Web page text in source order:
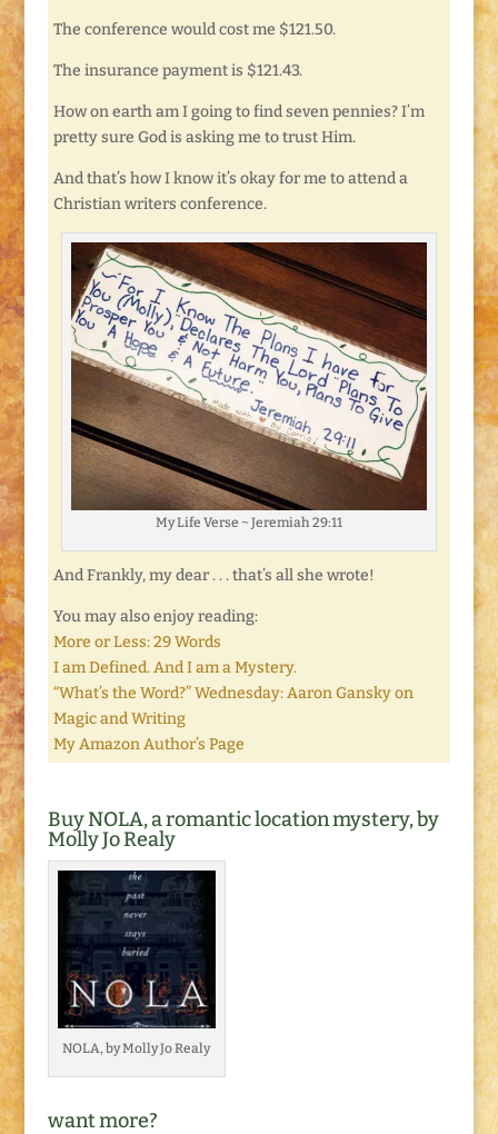
The conference would cost me $121.50.
The insurance payment is $121.43.
How on earth am I going to find seven pennies? I’m
pretty sure God is asking me to trust Him.
And that’s how I know it’s okay for me to attend a
Christian writers conference.
My Life Verse ~ Jeremiah 29:11
And Frankly, my dear . . . that’s all she wrote!
You may also enjoy reading:
More or Less: 29 Words
I am Defined. And I am a Mystery.
“What’s the Word?” Wednesday: Aaron Gansky on
Magic and Writing
My Amazon Author’s Page
Buy NOLA, a romantic location mystery, by
Molly Jo Realy
NOLA, by Molly Jo Realy
want more?